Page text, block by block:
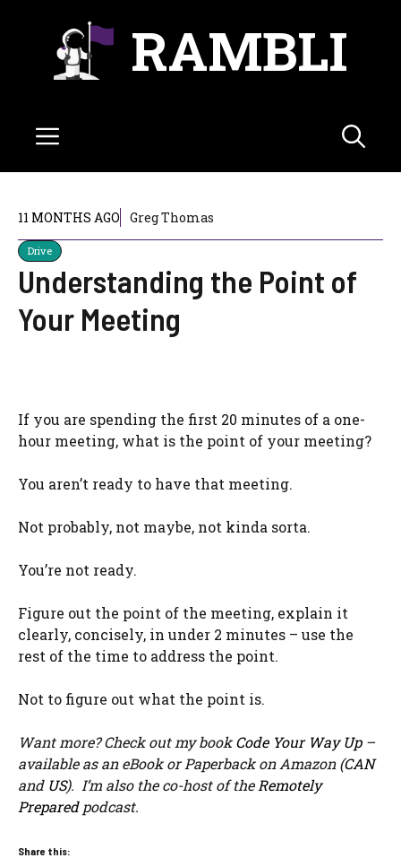
RAMBLI
Menu
11 MONTHS AGO Greg Thomas
Drive
Understanding the Point of
Your Meeting
If you are spending the first 20 minutes of a one-
hour meeting, what is the point of your meeting?
You aren’t ready to have that meeting.
Not probably, not maybe, not kinda sorta.
You’re not ready.
Figure out the point of the meeting, explain it
clearly, concisely, in under 2 minutes – use the
rest of the time to address the point.
Not to figure out what the point is.
Want more? Check out my bookCode Your Way Up–
available as an eBook or Paperback on Amazon (CAN
and US). I’m also the co-host of the Remotely
Preparedpodcast.
Share this: